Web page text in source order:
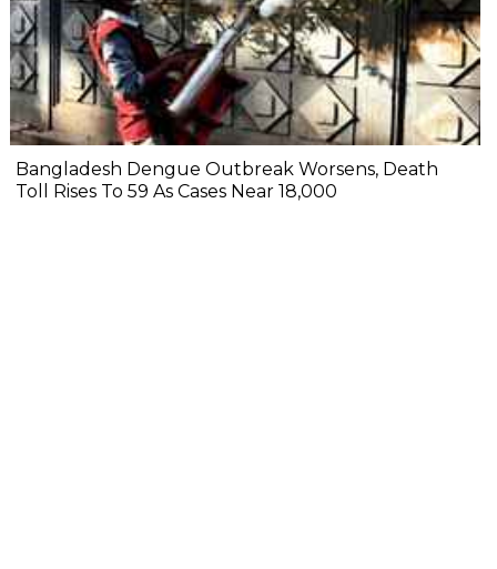
Bangladesh Dengue Outbreak Worsens, Death
Toll Rises To 59 As Cases Near 18,000